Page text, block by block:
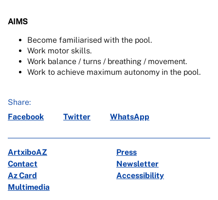
AIMS
Become familiarised with the pool.
Work motor skills.
Work balance / turns / breathing / movement.
Work to achieve maximum autonomy in the pool.
Share:
Facebook
Twitter WhatsApp
ArtxiboAZ
Press
Contact
Newsletter
Az Card
Accessibility
Multimedia